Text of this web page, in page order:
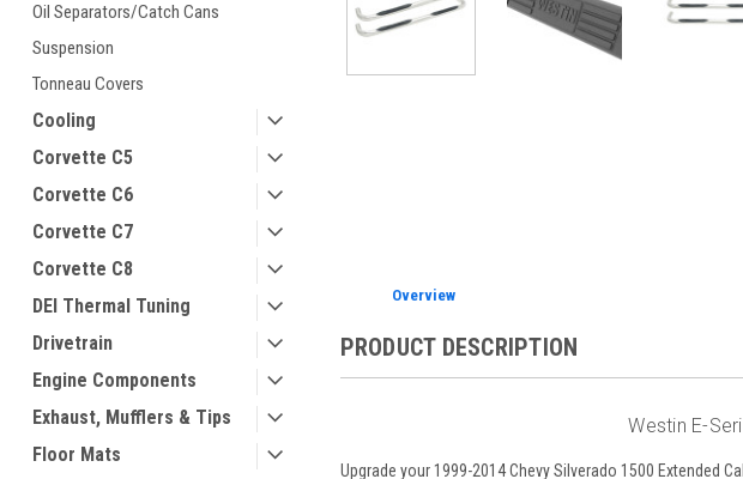
Oil Separators/Catch Cans
Suspension
Tonneau Covers
Cooling
Corvette C5
Corvette C6
Corvette C7
Corvette C8
DEI Thermal Tuning
Drivetrain
Engine Components
Exhaust, Mufflers & Tips
Floor Mats
Overview
PRODUCT DESCRIPTION
Westin E-
Upgrade your 1999-2014 Chevy Silverado 1500 Extended